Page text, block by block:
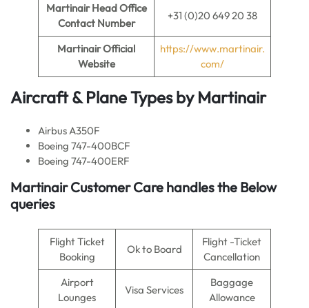
Martinair Head Office
Contact Number
+31 (0)20 649 20 38
Martinair Official
Website
https://www.martinair.
com/
Aircraft & Plane Types by Martinair
Airbus A350F
Boeing 747-400BCF
Boeing 747-400ERF
Martinair Customer Care handles the Below
queries
Flight Ticket
Booking
Ok to Board
Flight -Ticket
Cancellation
Airport
Lounges
Visa Services
Baggage
Allowance